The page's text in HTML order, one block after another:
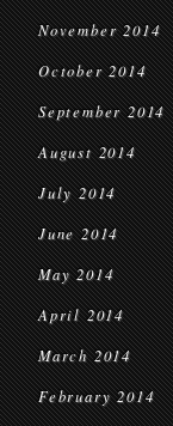
November 2014
October 2014
September 2014
August 2014
July 2014
June 2014
May 2014
April 2014
March 2014
February 2014